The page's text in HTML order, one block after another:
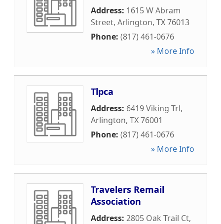
Address: 1615 W Abram
Street, Arlington, TX76013
Phone: (817) 461-0676
» More Info
Tlpca
Address: 6419 Viking Trl,
Arlington, TX76001
Phone: (817) 461-0676
» More Info
Travelers Remail
Association
Address: 2805 Oak Trail Ct,